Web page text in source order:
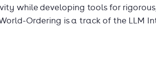
while developing tools for
Ordering is a track of the LLM